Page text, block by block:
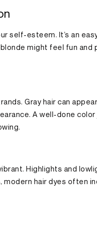
self-esteem. It’s an
might feel fun and
Gray hair can
A well-done
Highlights and
modern hair dyes often